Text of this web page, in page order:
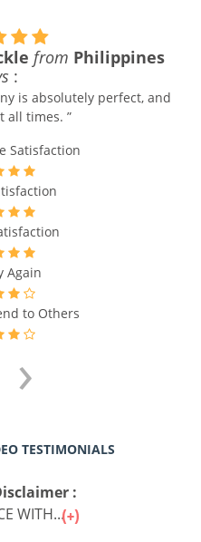
from Philippines
:
is absolutely perfect, and
all times. ”
Satisfaction
Again
to Others
›
TESTIMONIALS
:
WITH...